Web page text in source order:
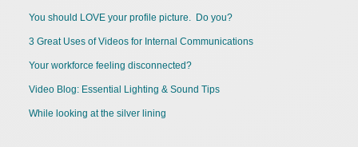
You should LOVE your profile picture. Do you?
3 Great Uses of Videos for Internal Communications
Your workforce feeling disconnected?
Video Blog: Essential Lighting & Sound Tips
While looking at the silver lining